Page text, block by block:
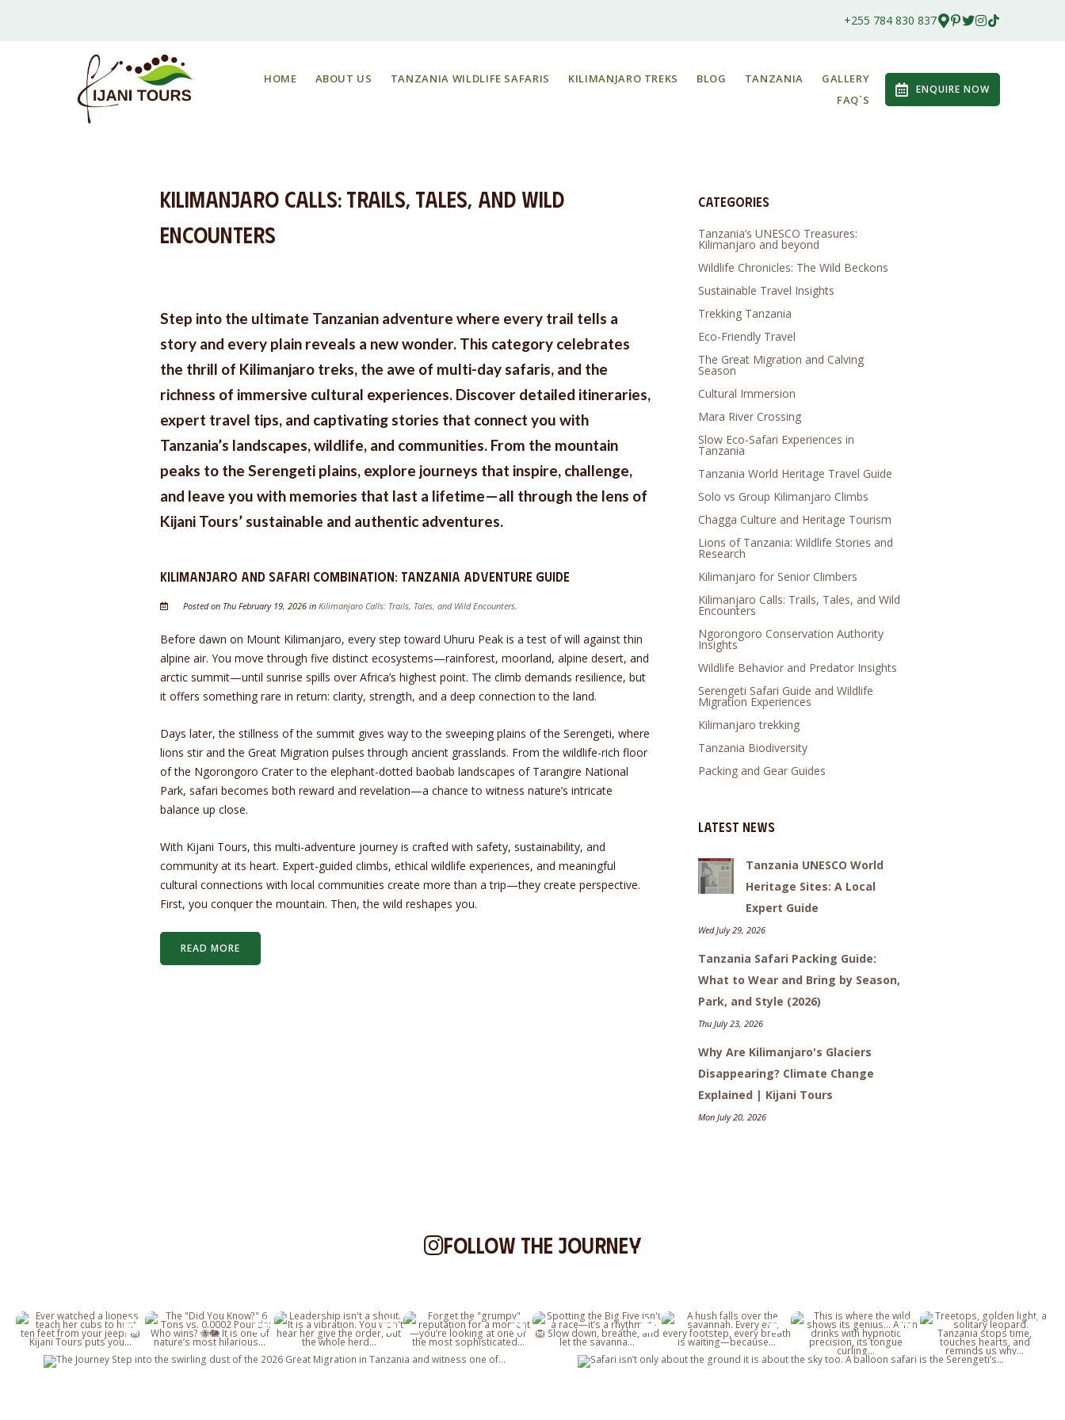
+255 784 830 837
ENQUIRE NOW
HOME ABOUT US TANZANIA WILDLIFE SAFARIS KILIMANJARO TREKS BLOG TANZANIA
GALLERY
FAQ`S
Kilimanjaro Calls: Trails, Tales, and Wild
Encounters
Step into the ultimate Tanzanian adventure where every trail tells a
story and every plain reveals a new wonder. This category celebrates
the thrill of Kilimanjaro treks, the awe of multi-day safaris, and the
richness of immersive cultural experiences. Discover detailed itineraries,
expert travel tips, and captivating stories that connect you with
Tanzania’s landscapes, wildlife, and communities. From the mountain
peaks to the Serengeti plains, explore journeys that inspire, challenge,
and leave you with memories that last a lifetime—all through the lens of
Kijani Tours’ sustainable and authentic adventures.
Kilimanjaro and Safari Combination: Tanzania Adventure Guide
Posted on Thu February 19, 2026 inKilimanjaro Calls: Trails, Tales, and Wild Encounters.
Before dawn on Mount Kilimanjaro, every step toward Uhuru Peak is a test of will against thin
alpine air. You move through five distinct ecosystems—rainforest, moorland, alpine desert, and
arctic summit—until sunrise spills over Africa’s highest point. The climb demands resilience, but
it offers something rare in return: clarity, strength, and a deep connection to the land.
Days later, the stillness of the summit gives way to the sweeping plains of the Serengeti, where
lions stir and the Great Migration pulses through ancient grasslands. From the wildlife-rich floor
of the Ngorongoro Crater to the elephant-dotted baobab landscapes of Tarangire National
Park, safari becomes both reward and revelation—a chance to witness nature’s intricate
balance up close.
With Kijani Tours, this multi-adventure journey is crafted with safety, sustainability, and
community at its heart. Expert-guided climbs, ethical wildlife experiences, and meaningful
cultural connections with local communities create more than a trip—they create perspective.
First, you conquer the mountain. Then, the wild reshapes you.
READ MORE
Categories
Tanzania’s UNESCO Treasures:
Kilimanjaro and beyond
Wildlife Chronicles: The Wild Beckons
Sustainable Travel Insights
Trekking Tanzania
Eco-Friendly Travel
The Great Migration and Calving
Season
Cultural Immersion
Mara River Crossing
Slow Eco-Safari Experiences in
Tanzania
Tanzania World Heritage Travel Guide
Solo vs Group Kilimanjaro Climbs
Chagga Culture and Heritage Tourism
Lions of Tanzania: Wildlife Stories and
Research
Kilimanjaro for Senior Climbers
Kilimanjaro Calls: Trails, Tales, and Wild
Encounters
Ngorongoro Conservation Authority
Insights
Wildlife Behavior and Predator Insights
Serengeti Safari Guide and Wildlife
Migration Experiences
Kilimanjaro trekking
Tanzania Biodiversity
Packing and Gear Guides
Latest News
Tanzania UNESCO World
Heritage Sites: A Local
Expert Guide
Wed July 29, 2026
Tanzania Safari Packing Guide:
What to Wear and Bring by Season,
Park, and Style (2026)
Thu July 23, 2026
Why Are Kilimanjaro's Glaciers
Disappearing? Climate Change
Explained | Kijani Tours
Mon July 20, 2026
Follow the journey